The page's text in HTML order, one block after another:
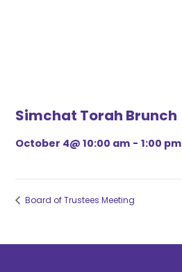
Simchat Torah Brunch
October 4@ 10:00 am - 1:00 pm
Board of Trustees Meeting